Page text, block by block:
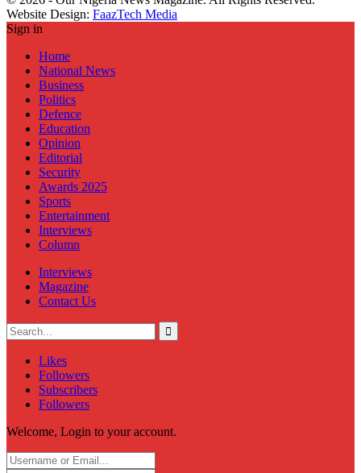
Website Design: FaazTech Media
Sign in
Home
National News
Business
Politics
Defence
Education
Opinion
Editorial
Security
Awards 2025
Sports
Entertainment
Interviews
Column
Interviews
Magazine
Contact Us
Likes
Followers
Subscribers
Followers
Welcome, Login to your account.